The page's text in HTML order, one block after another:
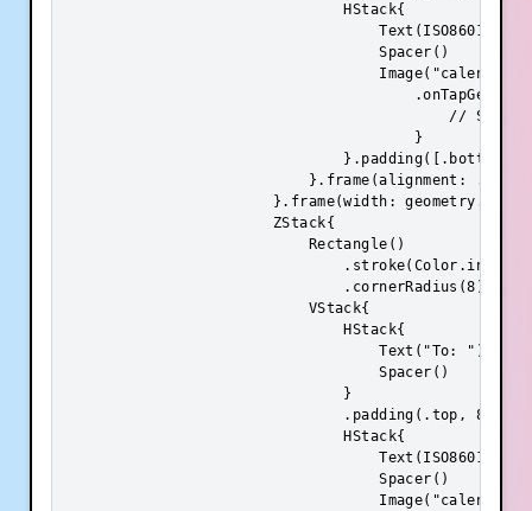
                                HStack{
                                    Spacer()
.onTapGesture
                                            // Show
                                        }
}.padding([.bottom,
}.frame(alignment:
}.frame(width:
                        ZStack{
                            Rectangle()
                                .cornerRadius(8)
                            VStack{
                                HStack{
Text("To:
                                    Spacer()
                                }
                                .padding(.top, 8)
                                HStack{
                                    Spacer()